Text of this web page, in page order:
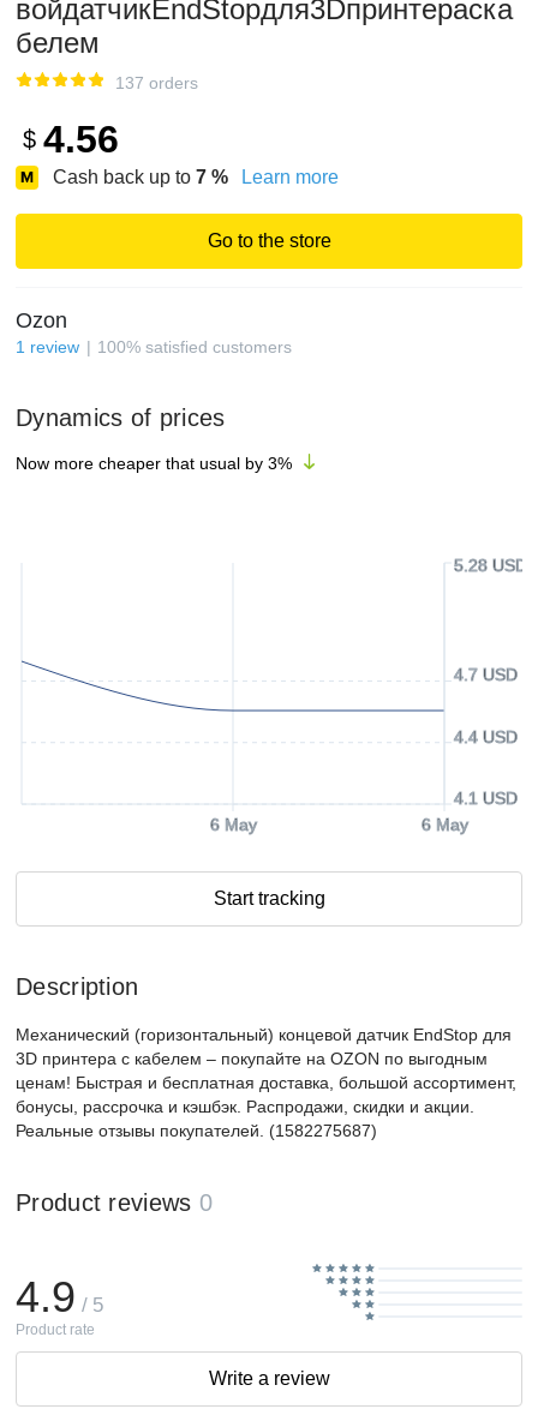
войдатчикEndStopдля3Dпринтераcка
белем
137 orders
$ 4.56
Cash back up to 7 % Learn more
Go to the store
Ozon
1 review 100% satisfied customers
Dynamics of prices
Now more cheaper that usual by 3%
6 May 6 May
4.1 USD
4.4 USD
4.7 USD
5.28 USD
Start tracking
Description
Механический (горизонтальный) концевой датчик EndStop для
3D принтера c кабелем – покупайте на OZON по выгодным
ценам! Быстрая и бесплатная доставка, большой ассортимент,
бонусы, рассрочка и кэшбэк. Распродажи, скидки и акции.
Реальные отзывы покупателей. (1582275687)
Product reviews 0
4.9 / 5
Product rate
Write a review